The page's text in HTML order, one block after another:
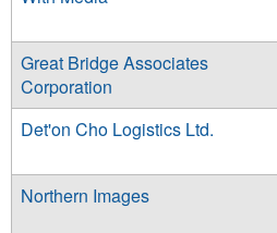
Great Bridge Associates
Corporation
Det'on Cho Logistics Ltd.
Northern Images